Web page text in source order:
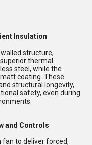
Insulation
structure,
thermal
steel, while the
coating. These
structural longevity,
safety, even during
and Controls
fan to deliver forced,